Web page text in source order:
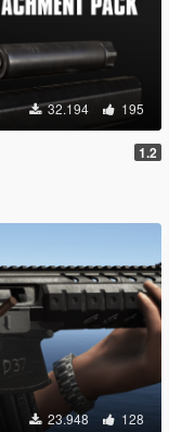
32.194 195
1.2
23.948 128